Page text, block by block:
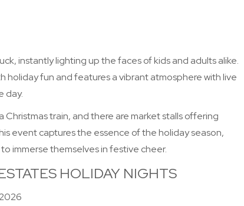
instantly lighting up the faces of kids and adults alike.
holiday fun and features a vibrant atmosphere with live
day.
train, and there are market stalls offering
event captures the essence of the holiday season,
immerse themselves in festive cheer.
HOLIDAY NIGHTS